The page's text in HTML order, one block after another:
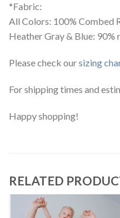
*Fabric:
All Colors: 100% Combed
Heather Gray & Blue:
Please check oursizing
For shipping times and
Happy shopping!
RELATED